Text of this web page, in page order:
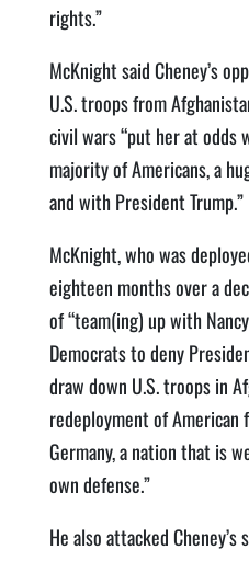
rights.”
McKnight said Cheney’s
U.S. troops from
civil wars “put her at odds
majority of Americans, a
and with President Trump.”
McKnight, who was
eighteen months over a
of “team(ing) up with
Democrats to deny
draw down U.S. troops in
redeployment of American
Germany, a nation that is
own defense.”
He also attacked